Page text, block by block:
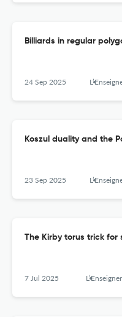
Billiards in regular
24 Sep 2025
Koszul duality and the
23 Sep 2025
The Kirby torus trick for
7 Jul 2025 L’Enseignement